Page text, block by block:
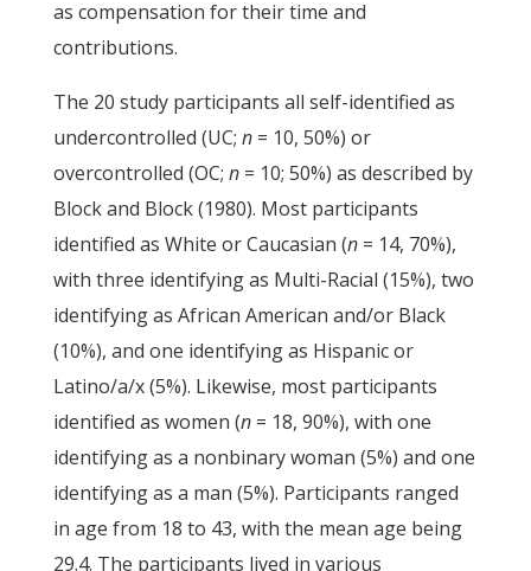
as compensation for their time and
contributions.
The 20 study participants all self-identified as
undercontrolled (UC; n= 10, 50%) or
overcontrolled (OC; n= 10; 50%) as described by
Block and Block (1980). Most participants
identified as White or Caucasian (n= 14, 70%),
with three identifying as Multi-Racial (15%), two
identifying as African American and/or Black
(10%), and one identifying as Hispanic or
Latino/a/x (5%). Likewise, most participants
identified as women (n= 18, 90%), with one
identifying as a nonbinary woman (5%) and one
identifying as a man (5%). Participants ranged
in age from 18 to 43, with the mean age being
29.4. The participants lived in various